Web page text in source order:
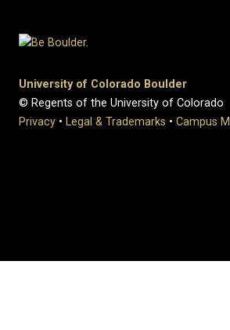
University of Colorado Boulder
© Regents of the University of Colorado
Privacy • Legal & Trademarks • Campus